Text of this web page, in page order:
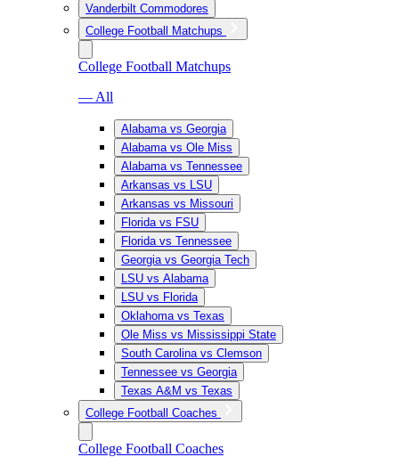
Vanderbilt Commodores
College Football Matchups
College Football Matchups
— All
Alabama vs Georgia
Alabama vs Ole Miss
Alabama vs Tennessee
Arkansas vs LSU
Arkansas vs Missouri
Florida vs FSU
Florida vs Tennessee
Georgia vs Georgia Tech
LSU vs Alabama
LSU vs Florida
Oklahoma vs Texas
Ole Miss vs Mississippi State
South Carolina vs Clemson
Tennessee vs Georgia
Texas A&M vs Texas
College Football Coaches
College Football Coaches